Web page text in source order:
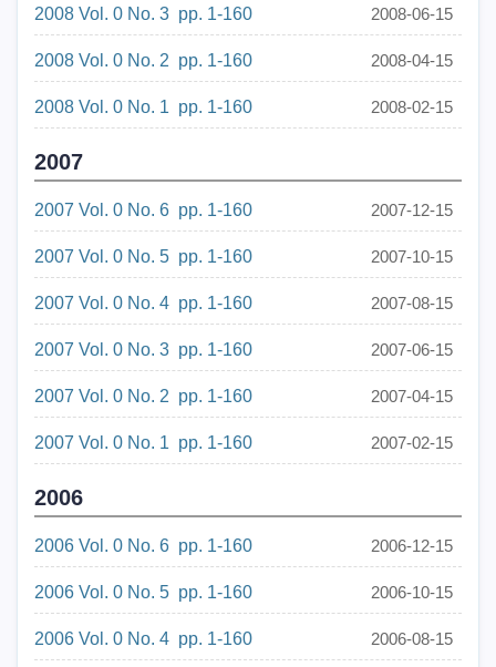
2008 Vol. 0 No. 3 pp. 1-160 2008-06-15
2008 Vol. 0 No. 2 pp. 1-160 2008-04-15
2008 Vol. 0 No. 1 pp. 1-160 2008-02-15
2007
2007 Vol. 0 No. 6 pp. 1-160 2007-12-15
2007 Vol. 0 No. 5 pp. 1-160 2007-10-15
2007 Vol. 0 No. 4 pp. 1-160 2007-08-15
2007 Vol. 0 No. 3 pp. 1-160 2007-06-15
2007 Vol. 0 No. 2 pp. 1-160 2007-04-15
2007 Vol. 0 No. 1 pp. 1-160 2007-02-15
2006
2006 Vol. 0 No. 6 pp. 1-160 2006-12-15
2006 Vol. 0 No. 5 pp. 1-160 2006-10-15
2006 Vol. 0 No. 4 pp. 1-160 2006-08-15